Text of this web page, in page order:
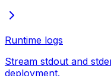
Runtime logs
Stream stdout and
deployment.